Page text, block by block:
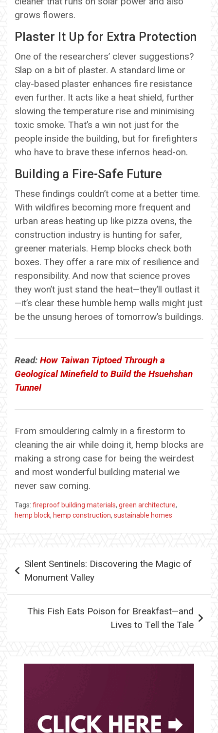
grows flowers.
Plaster It Up for Extra Protection
One of the researchers’ clever suggestions?
Slap on a bit of plaster. A standard lime or
clay-based plaster enhances fire resistance
even further. It acts like a heat shield, further
slowing the temperature rise and minimising
toxic smoke. That’s a win not just for the
people inside the building, but for firefighters
who have to brave these infernos head-on.
Building a Fire-Safe Future
These findings couldn’t come at a better time.
With wildfires becoming more frequent and
urban areas heating up like pizza ovens, the
construction industry is hunting for safer,
greener materials. Hemp blocks check both
boxes. They offer a rare mix of resilience and
responsibility. And now that science proves
they won’t just stand the heat—they’ll outlast it
—it’s clear these humble hemp walls might just
be the unsung heroes of tomorrow’s buildings.
Read: How Taiwan Tiptoed Through a
Geological Minefield to Build the Hsuehshan
Tunnel
From smouldering calmly in a firestorm to
cleaning the air while doing it, hemp blocks are
making a strong case for being the weirdest
and most wonderful building material we
never saw coming.
Tags: fireproof building materials, green architecture,
hemp block, hemp construction, sustainable homes
navigation
Silent Sentinels: Discovering the Magic of
Monument Valley
This Fish Eats Poison for Breakfast—and
Lives to Tell the Tale